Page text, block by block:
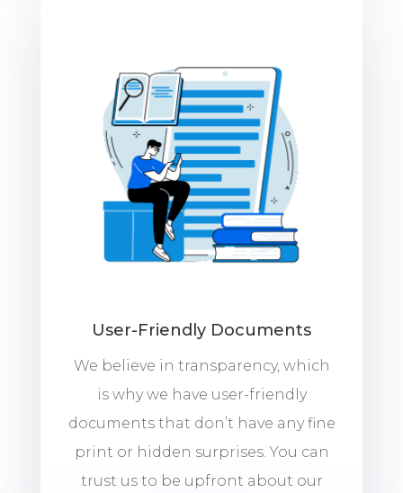
User-Friendly Documents
We believe in transparency, which
is why we have user-friendly
documents that don’t have any fine
print or hidden surprises. You can
trust us to be upfront about our